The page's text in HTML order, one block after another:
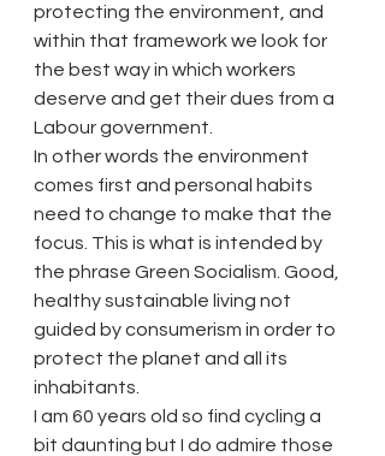
protecting the environment, and
within that framework we look for
the best way in which workers
deserve and get their dues from a
Labour government.
In other words the environment
comes first and personal habits
need to change to make that the
focus. This is what is intended by
the phrase Green Socialism. Good,
healthy sustainable living not
guided by consumerism in order to
protect the planet and all its
inhabitants.
I am 60 years old so find cycling a
bit daunting but I do admire those